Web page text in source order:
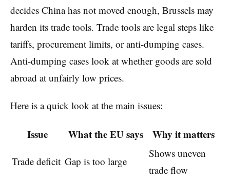
decides China has not moved enough, Brussels may
harden its trade tools. Trade tools are legal steps like
tariffs, procurement limits, or anti-dumping cases.
Anti-dumping cases look at whether goods are sold
abroad at unfairly low prices.
Here is a quick look at the main issues:
Issue What the EU says Why it matters
Trade deficit Gap is too large
Shows uneven
trade flow